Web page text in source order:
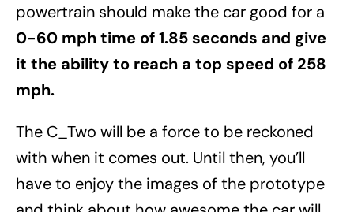
powertrain should make the car good for a
0-60 mph time of 1.85 seconds and give
it the ability to reach a top speed of 258
mph.
The C_Two will be a force to be reckoned
with when it comes out. Until then, you’ll
have to enjoy the images of the prototype